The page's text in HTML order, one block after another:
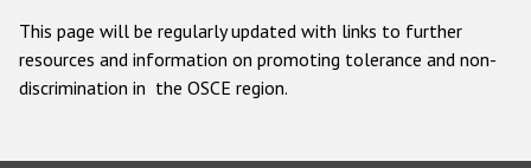
This page will be regularly updated with links to further
resources and information on promoting tolerance and non-
discrimination in the OSCE region.